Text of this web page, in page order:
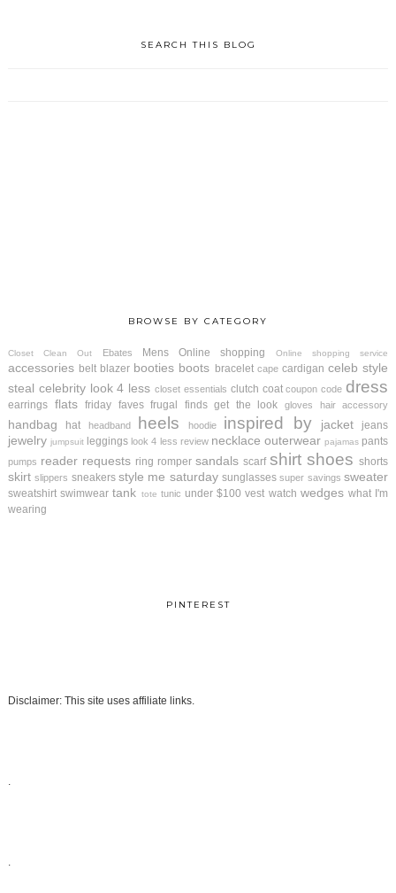
SEARCH THIS BLOG
BROWSE BY CATEGORY
Closet Clean Out Ebates Mens Online shopping Online shopping service
accessories belt blazer booties boots bracelet cape cardigan celeb style
steal celebrity look 4 less closet essentials clutch coat coupon code dress
earrings flats friday faves frugal finds get the look gloves hair accessory
handbag hat headband heels hoodie inspired by jacket jeans
jewelry jumpsuit leggings look 4 less review necklace outerwear pajamas pants
pumps reader requests ring romper sandals scarf shirt shoes shorts
skirt slippers sneakers style me saturday sunglasses super savings sweater
sweatshirt swimwear tank tote tunic under $100 vest watch wedges what I'm
wearing
PINTEREST
Disclaimer: This site uses affiliate links.
.
.